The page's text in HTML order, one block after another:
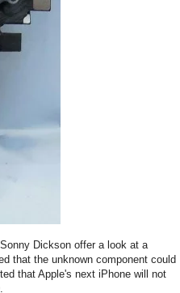
Dickson offer a look at a
that the unknown component could
that Apple's next iPhone will not